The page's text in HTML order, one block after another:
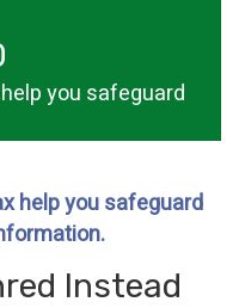
you safeguard
help you safeguard
Instead